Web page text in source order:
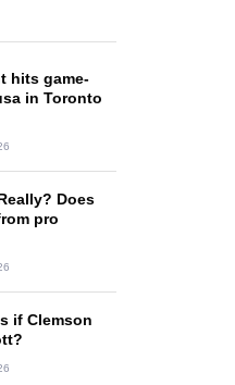
hits game-
in Toronto
Does
pro
if Clemson